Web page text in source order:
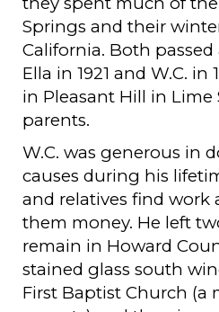
Springs and their
California. Both
Ella in 1921 and W.C.
in Pleasant Hill in
parents.
W.C. was generous in
causes during his
and relatives find work
them money. He left
remain in Howard
stained glass south
First Baptist Church (a